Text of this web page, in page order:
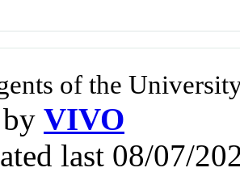
of the
VIVO
last 08/07/